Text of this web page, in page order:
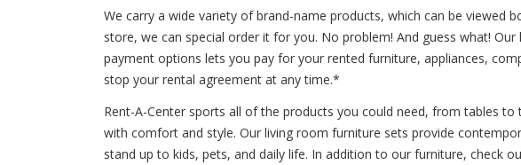
We carry a wide variety of brand-name products, which can be
store, we can special order it for you. No problem! And guess what!
payment options lets you pay for your rented furniture, appliances,
stop your rental agreement at any time.*
Rent-A-Center sports all of the products you could need, from tables
with comfort and style. Our living room furniture sets provide
stand up to kids, pets, and daily life. In addition to our furniture, check